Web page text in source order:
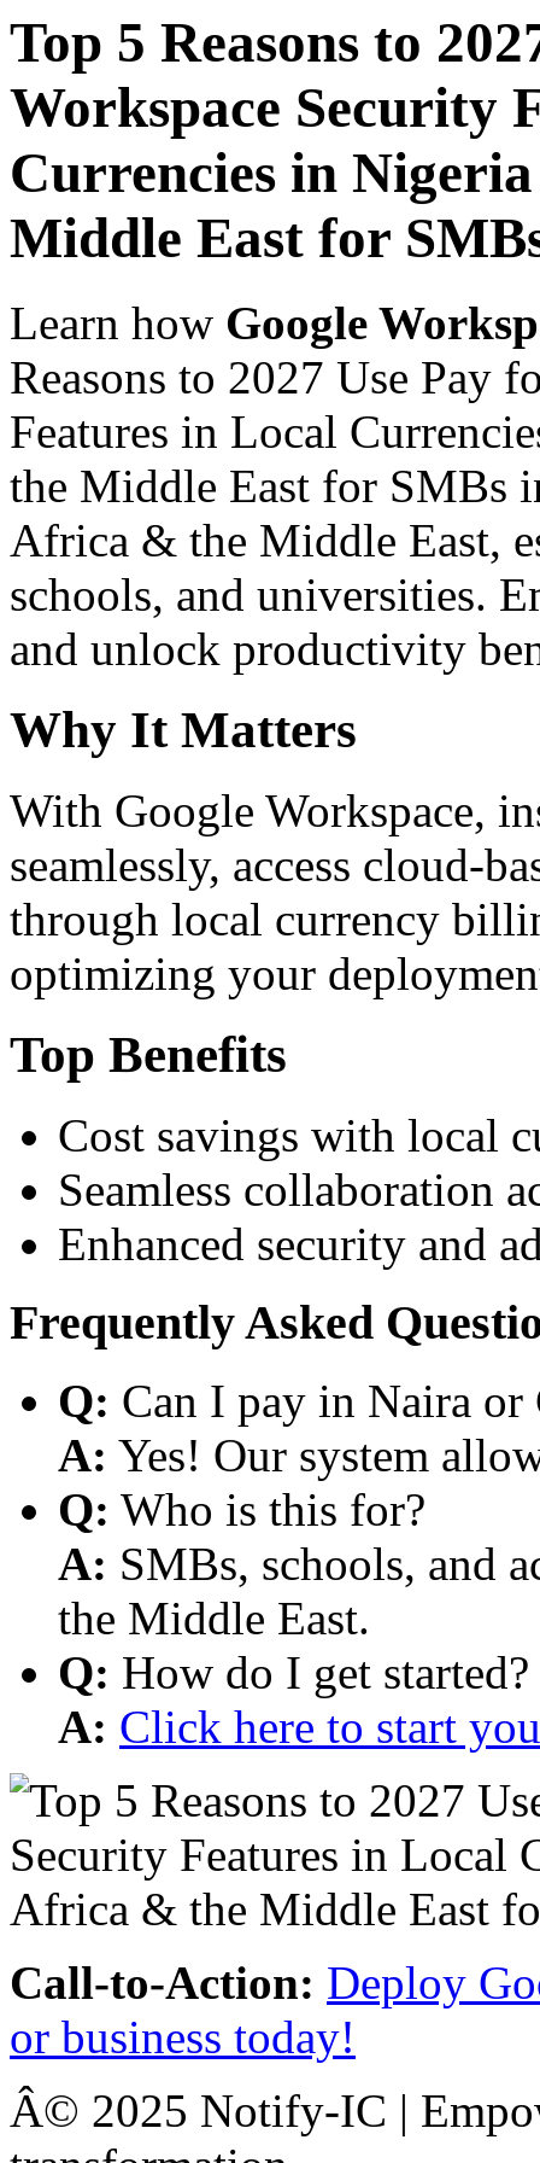
Top 5 Reasons to
Workspace Security
Currencies in
Middle East for
Learn how Google
Reasons to 2027 Use Pay
Features in Local
the Middle East for SMBs
Africa & the Middle East,
schools, and universities.
and unlock productivity
Why It Matters
With Google Workspace,
seamlessly, access cloud-
through local currency
optimizing your
Top Benefits
Cost savings with local
Seamless collaboration
Enhanced security and
Frequently Asked
Q: Can I pay in Naira or
A: Yes! Our system
Q: Who is this for?
A: SMBs, schools, and
the Middle East.
Q: How do I get started?
A: Click here to start
Call-to-Action: Deploy
or business today!
Â© 2025 Notify-IC |